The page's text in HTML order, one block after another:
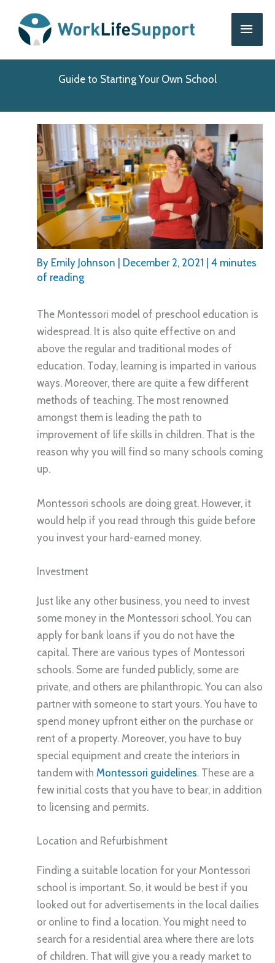
content
Main
Guide to Starting Your Own School
By Emily Johnson December 2, 2021
4 minutes
of reading
The Montessori model of preschool education is
widespread. It is also quite effective on and
above the regular and traditional modes of
education. Today, learning is imparted in various
ways. Moreover, there are quite a few different
methods of teaching. The most renowned
amongst them is leading the path to
improvement of life skills in children. That is the
reason why you will find so many schools coming
up.
Montessori schools are doing great. However, it
would help if you read through this guide before
you invest your hard-earned money.
Investment
Just like any other business, you need to invest
some money in the Montessori school. You can
apply for bank loans if you do not have the
capital. There are various types of Montessori
schools. Some are funded publicly, some are
private, and others are philanthropic. You can also
partner with someone to start yours. You have to
spend money upfront either on the purchase or
rent of a property. Moreover, you have to buy
special equipment and create the interiors in
tandem with Montessori guidelines. These are a
few initial costs that you have to bear, in addition
to licensing and permits.
Location and Refurbishment
Finding a suitable location for your Montessori
school is important. So, it would be best if you
looked out for advertisements in the local dailies
or online to find a location. You might need to
search for a residential area where there are lots
of children. That will give you a ready market to